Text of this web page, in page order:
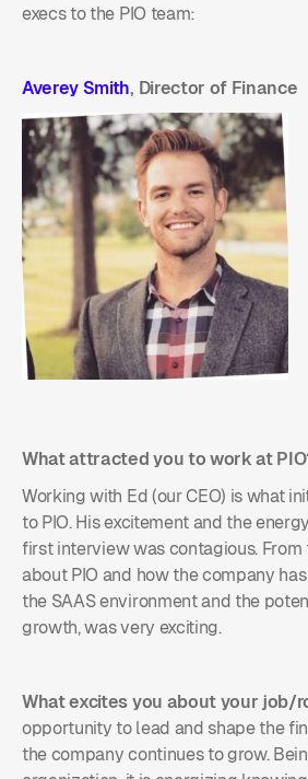
execs to the PIO team:
Averey Smith, Director of Finance
What attracted you to work at
Working with Ed (our CEO) is what
to PIO. His excitement and the
first interview was contagious. From
about PIO and how the company
the SAAS environment and the
growth, was very exciting.
What excites you about your job/
opportunity to lead and shape the
the company continues to grow.